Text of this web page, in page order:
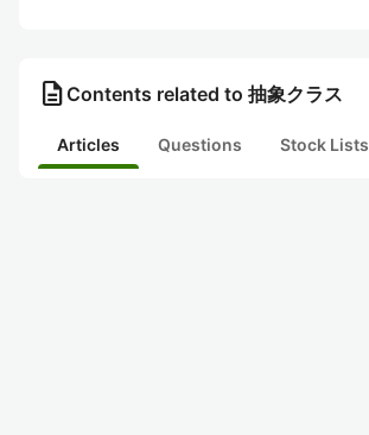
description Contents related to 抽象クラス
Articles Questions Stock Lists